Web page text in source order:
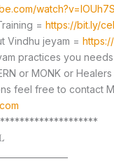
= https://bit.ly/
Vindhu jeyam =
practices you
or MONK or
feel free to contact